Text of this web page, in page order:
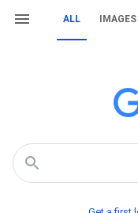
ALL IMAGES